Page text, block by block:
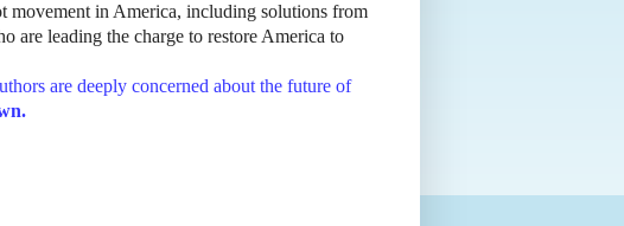
movement in America, including solutions from
are leading the charge to restore America to
are deeply concerned about the future of